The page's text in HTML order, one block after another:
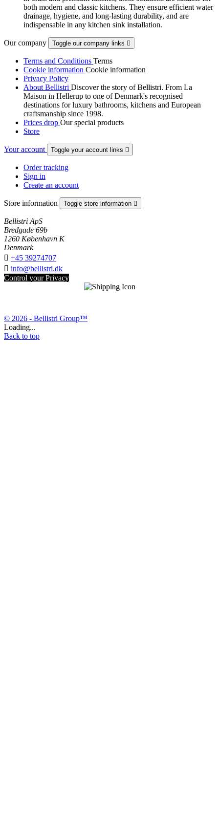
both modern and classic kitchens. They ensure efficient water
drainage, hygiene, and long-lasting durability, and are
indispensable in any kitchen sink installation.
Our company Toggle our company links 
Terms and Conditions Terms
Cookie information Cookie information
Privacy Policy
About Bellistri Discover the story of Bellistri. From La
Maison in Hellerup to one of Denmark's recognised
destinations for luxury bathrooms, kitchens and European
craftsmanship since 1998.
Prices drop Our special products
Store
Your account Toggle your account links 
Order tracking
Sign in
Create an account
Store information Toggle store information 
Bellistri ApS
Bredgade 69b
1260 København K
Denmark
 +45 39274707
 info@bellistri.dk
Control your Privacy
© 2026 - Bellistri Group™
Loading...
Back to top